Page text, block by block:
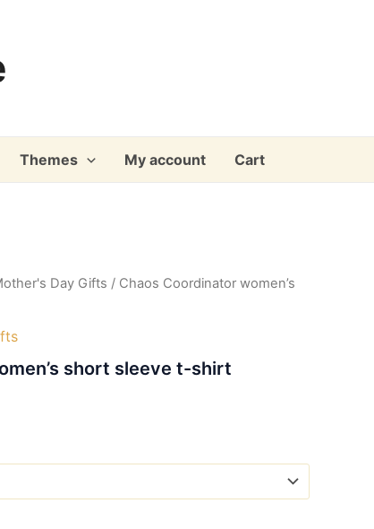
Themes My account Cart
Day Gifts / Chaos Coordinator women’s
short sleeve t-shirt